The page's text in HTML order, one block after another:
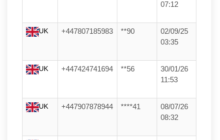
07:12
UK +447807185983 **90
02/09/25
03:35
UK +447424741694 **56
30/01/26
11:53
UK +447907878944 ****41
08/07/26
08:32